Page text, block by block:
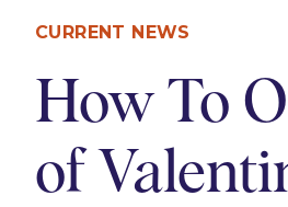
CURRENT NEWS
How To
of
Sidebar